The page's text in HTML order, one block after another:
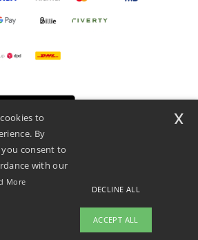
(P.P.A.) B.V.
Amsterdam - VAT NL 005596191B03 - KvK
For returns, see here
to
By
consent to
with our
More
DECLINE ALL
ACCEPT ALL
x